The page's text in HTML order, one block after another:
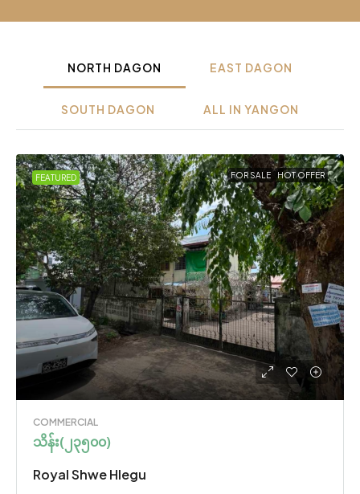
NORTH DAGON EAST DAGON
SOUTH DAGON ALL IN YANGON
FEATURED FOR SALE HOT OFFER
COMMERCIAL
သိန်း(၂၃၅၀၀)
Royal Shwe Hlegu